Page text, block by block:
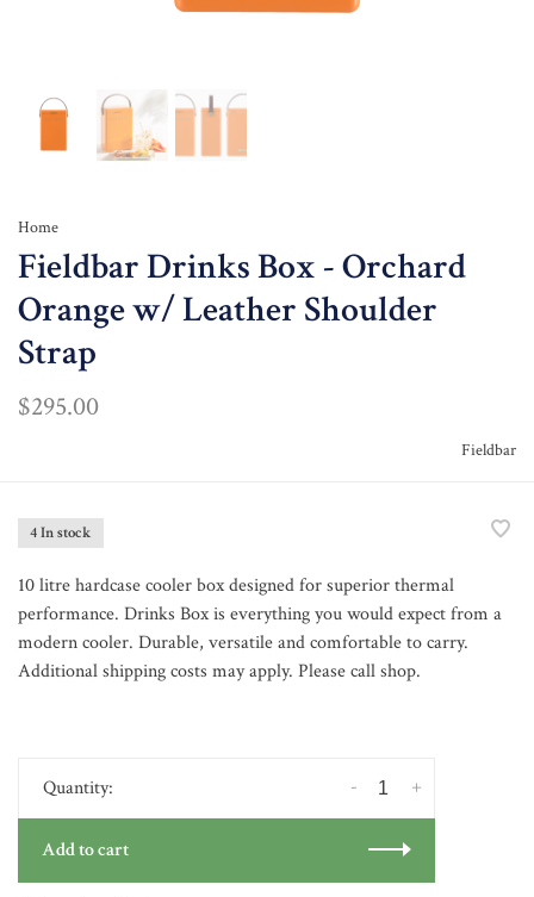
Home
Fieldbar Drinks Box - Orchard
Orange w/ Leather Shoulder
Strap
$295.00
Fieldbar
4 In stock
10 litre hardcase cooler box designed for superior thermal
performance. Drinks Box is everything you would expect from a
modern cooler. Durable, versatile and comfortable to carry.
Additional shipping costs may apply. Please call shop.
Quantity: +
-
Add to cart